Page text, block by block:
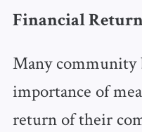
Financial
Many community
importance of
return of their